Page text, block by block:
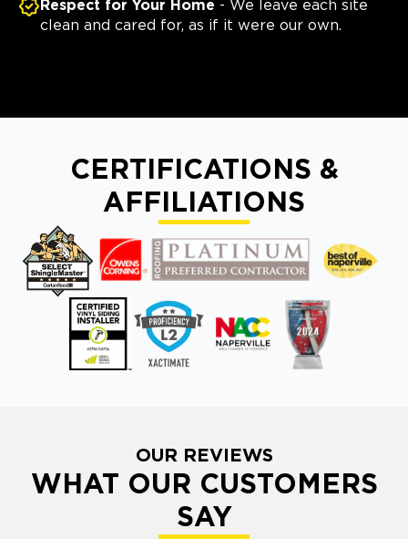
Respect for Your Home - We leave each site
clean and cared for, as if it were our own.
CERTIFICATIONS &
AFFILIATIONS
OUR REVIEWS
WHAT OUR CUSTOMERS
SAY